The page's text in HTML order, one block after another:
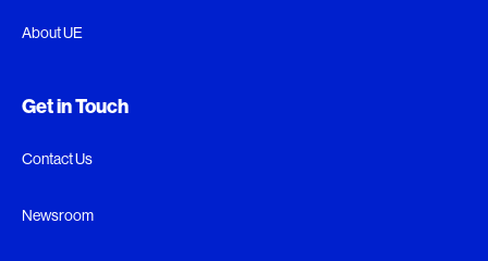
About UE
Get in Touch
Contact Us
Newsroom